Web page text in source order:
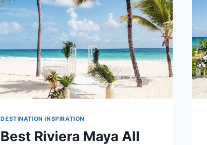
YOUR
DESTINATION
WEDDING
DESTINATION INSPIRATION
Best Riviera Maya All